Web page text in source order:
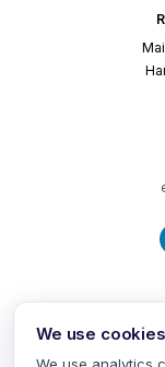
We use cookies